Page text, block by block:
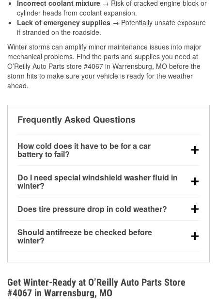
Incorrect coolant mixture → Risk of cracked engine block or
cylinder heads from coolant expansion.
Lack of emergency supplies → Potentially unsafe exposure
if stranded on the roadside.
Winter storms can amplify minor maintenance issues into major
mechanical problems. Find the parts and supplies you need at
O’Reilly Auto Parts store #4067 in Warrensburg, MO before the
storm hits to make sure your vehicle is ready for the weather
ahead.
Frequently Asked Questions
How cold does it have to be for a car
battery to fail?
can lose up to half its cranking power near 0°F,
increasing the likelihood of a no-start condition.
Do I need special windshield washer fluid in
winter?
helps dissolve road salt and slush for clearer
Does tire pressure drop in cold weather?
for every 10°F drop in temperature. You can learn
more about low tire pressure in the winter with our
Should antifreeze be checked before
winter?
overheating during extreme cold. Learn how to test
your coolant’s freeze protection with our helpful How-
To resources.
Get Winter-Ready at O’Reilly Auto Parts Store
#4067 in Warrensburg, MO